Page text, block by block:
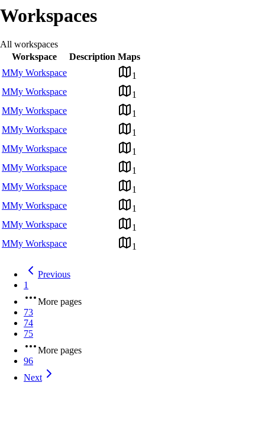
Workspaces
All workspaces
Workspace
Description Maps
MMy Workspace
1
MMy Workspace
1
MMy Workspace
1
MMy Workspace
1
MMy Workspace
1
MMy Workspace
1
MMy Workspace
1
MMy Workspace
1
MMy Workspace
1
MMy Workspace 1
Previous
1
More pages
73
74
75
More pages
96
Next